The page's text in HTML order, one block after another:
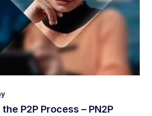
P2P Process – PN2P